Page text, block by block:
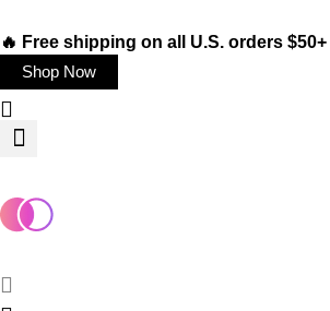
🔥 Free shipping on all U.S. orders $50+
Shop Now